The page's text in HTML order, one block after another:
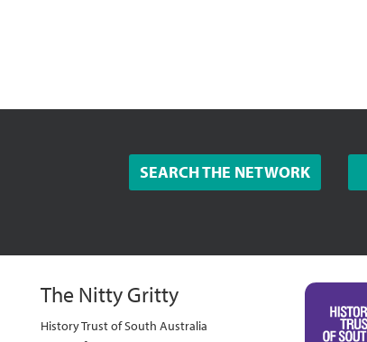
SEARCH THE NETWORK
The Nitty Gritty
History Trust of South Australia